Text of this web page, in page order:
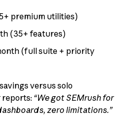
premium utilities)
(35+ features)
(full suite + priority
versus solo
reports: “We got SEMrush for
zero limitations.”